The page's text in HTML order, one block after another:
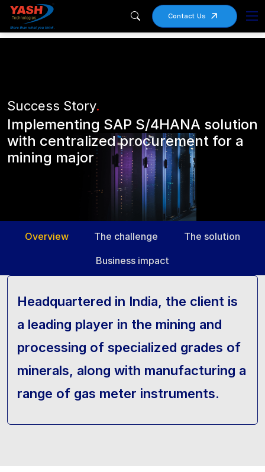
Contact Us
Success Story.
Implementing SAP S/4HANA solution
with centralized procurement for a
mining major
Overview The challenge The solution
Business impact
Headquartered in India, the client is
a leading player in the mining and
processing of specialized grades of
minerals, along with manufacturing a
range of gas meter instruments.